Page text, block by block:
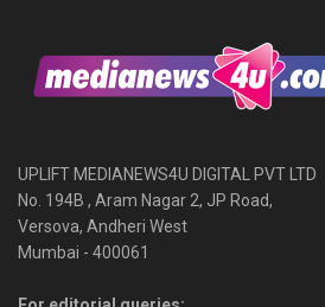
UPLIFT MEDIANEWS4U DIGITAL PVT LTD
No. 194B , Aram Nagar 2, JP Road,
Versova, Andheri West
Mumbai - 400061